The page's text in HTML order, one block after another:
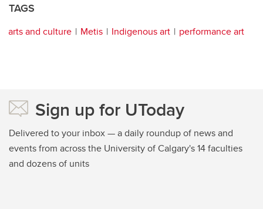
TAGS
arts and culture Metis Indigenous art performance art
Sign up for UToday
Delivered to your inbox — a daily roundup of news and
events from across the University of Calgary's 14 faculties
and dozens of units